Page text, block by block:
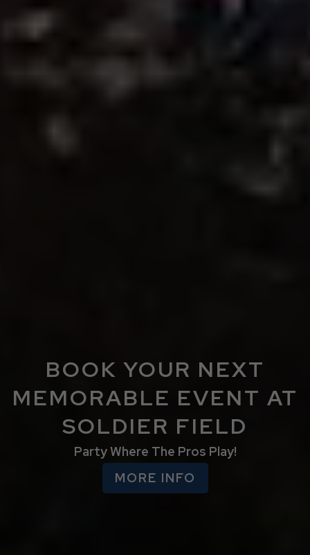
BOOK YOUR NEXT
MEMORABLE EVENT AT
SOLDIER FIELD
Party Where The Pros Play!
MORE INFO